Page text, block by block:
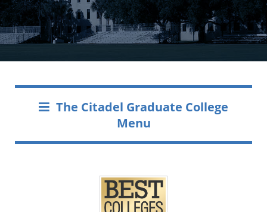
The Citadel Graduate College
Menu